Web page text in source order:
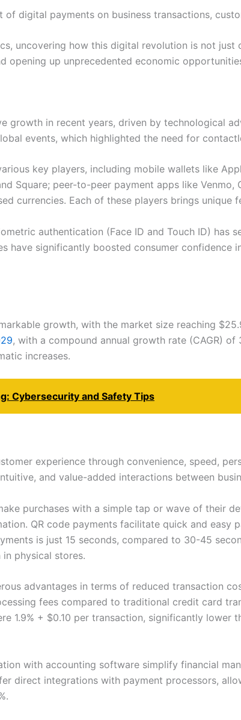
digital payments on business transactions,
uncovering how this digital revolution is not
opening up unprecedented economic
growth in recent years, driven by technological
events, which highlighted the need for
key players, including mobile wallets like
Square; peer-to-peer payment apps like
currencies. Each of these players brings unique
authentication (Face ID and Touch ID) has
have significantly boosted consumer
growth, with the market size reaching
, with a compound annual growth rate (CAGR)
increases.
Cybersecurity and Safety Tips
experience through convenience, speed,
and value-added interactions between
purchases with a simple tap or wave of their
QR code payments facilitate quick and easy
is just 15 seconds, compared to 30-45
physical stores.
advantages in terms of reduced transaction
fees compared to traditional credit card
1.9% + $0.10 per transaction, significantly
with accounting software simplify financial
direct integrations with payment processors,